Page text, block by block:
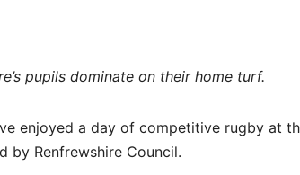
pupils dominate on their home turf.
enjoyed a day of competitive rugby at
by Renfrewshire Council.